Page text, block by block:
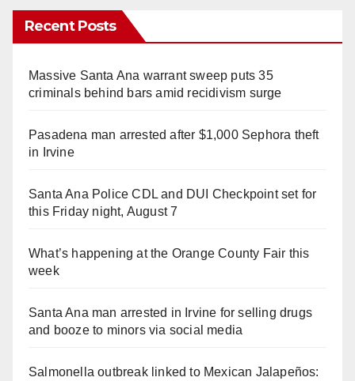
Recent Posts
Massive Santa Ana warrant sweep puts 35
criminals behind bars amid recidivism surge
Pasadena man arrested after $1,000 Sephora theft
in Irvine
Santa Ana Police CDL and DUI Checkpoint set for
this Friday night, August 7
What’s happening at the Orange County Fair this
week
Santa Ana man arrested in Irvine for selling drugs
and booze to minors via social media
Salmonella outbreak linked to Mexican Jalapeños: